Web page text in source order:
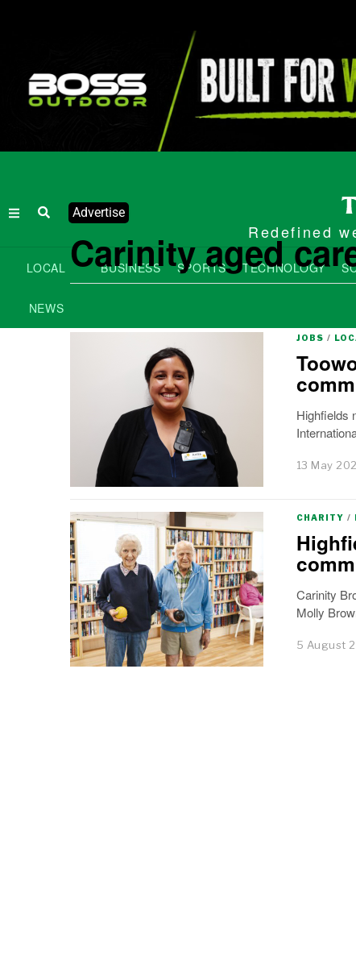
Advertise
Redefined
LOCAL
NEWS
BUSINESS SPORTS TECHNOLOGY
Carinity aged
JOBS /
Highfields
13 May
CHARITY /
Carinity
Molly
5 August